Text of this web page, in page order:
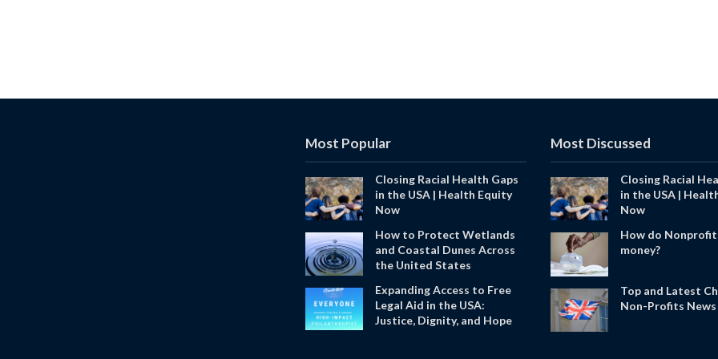
Most Popular
Closing Racial Health Gaps
in the USA | Health Equity
Now
How to Protect Wetlands
and Coastal Dunes Across
the United States
Expanding Access to Free
Legal Aid in the USA:
Justice, Dignity, and Hope
Most Discussed
Closing Racial
in the USA |
Now
How do
money?
Top and Latest
Non-Profits News